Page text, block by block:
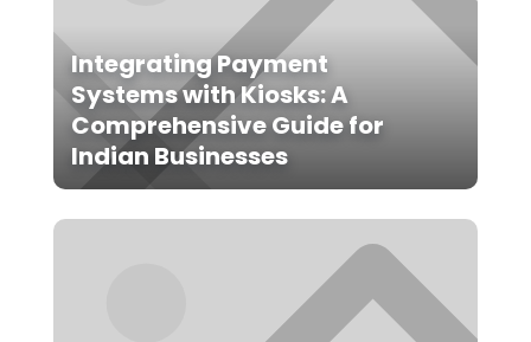
Integrating Payment
Systems with Kiosks: A
Comprehensive Guide for
Indian Businesses